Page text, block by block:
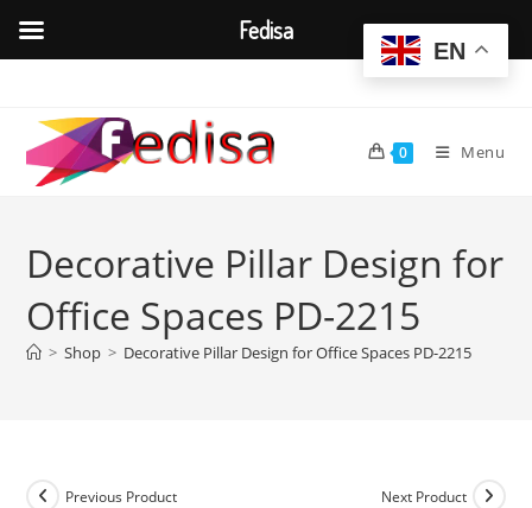
content
0 Menu
Decorative Pillar Design for
Office Spaces PD-2215
> Shop > Decorative Pillar Design for Office Spaces PD-2215
Previous Product Next Product
EN
Fedisa